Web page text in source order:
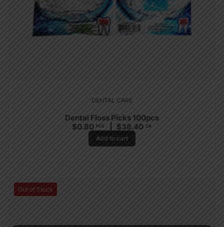
DENTAL CARE
Dental Floss Picks 100pcs
$0.80 PCS $38.40 CA
Add to cart
Out of Stock